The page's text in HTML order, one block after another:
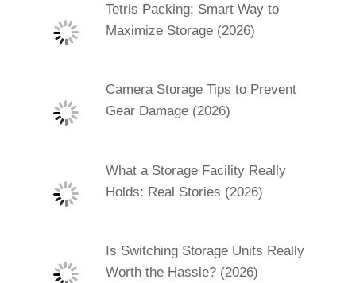
Tetris Packing: Smart Way to
Maximize Storage (2026)
Camera Storage Tips to Prevent
Gear Damage (2026)
What a Storage Facility Really
Holds: Real Stories (2026)
Is Switching Storage Units Really
Worth the Hassle? (2026)